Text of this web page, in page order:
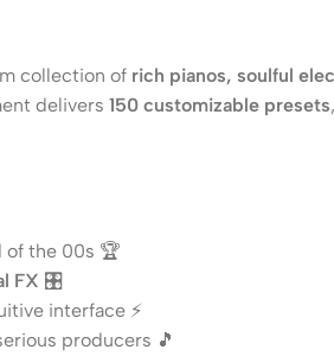
collection of rich pianos, soulful
delivers 150 customizable presets
of the 00s 🏆
FX 🎛️
interface ⚡
producers 🎵